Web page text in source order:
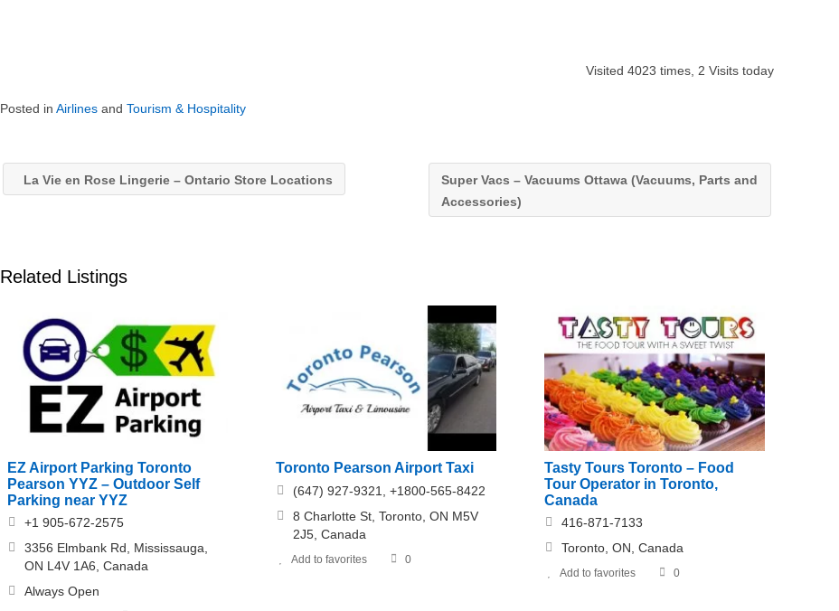
Visited 4023 times, 2 Visits today
Posted inAirlines andTourism & Hospitality
La Vie en Rose Lingerie – Ontario Store Locations
Super Vacs – Vacuums Ottawa (Vacuums, Parts and
Accessories)
Related Listings
EZ Airport Parking Toronto
Pearson YYZ – Outdoor Self
Parking near YYZ
+1 905-672-2575
3356 Elmbank Rd, Mississauga,
ON L4V 1A6, Canada
Always Open
Toronto Pearson Airport Taxi
(647) 927-9321, +1800-565-8422
8 Charlotte St, Toronto, ON M5V
2J5, Canada
Add to favorites 0
Tasty Tours Toronto – Food
Tour Operator in Toronto,
Canada
416-871-7133
Toronto, ON, Canada
Add to favorites 0